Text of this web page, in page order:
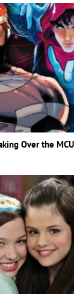
Over the